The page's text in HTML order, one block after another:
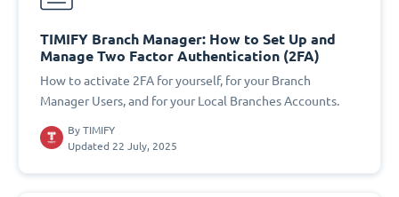
TIMIFY Branch Manager: How to Set Up and
Manage Two Factor Authentication (2FA)
How to activate 2FA for yourself, for your Branch
Manager Users, and for your Local Branches Accounts.
By TIMIFY
Updated 22 July, 2025